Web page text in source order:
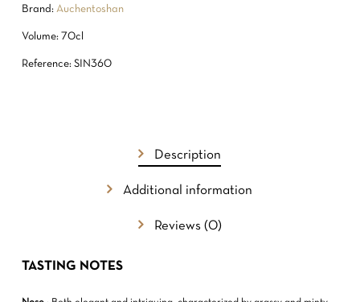
Brand: Auchentoshan
Volume: 70cl
Reference: SIN360
Description
Additional information
Reviews (0)
TASTING NOTES